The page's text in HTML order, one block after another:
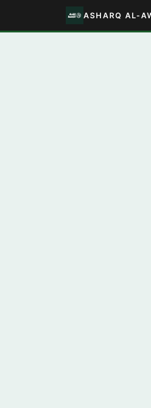
ASHARQ AL-